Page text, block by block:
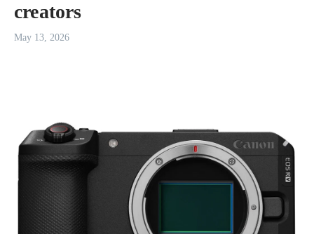
creators
May 13, 2026